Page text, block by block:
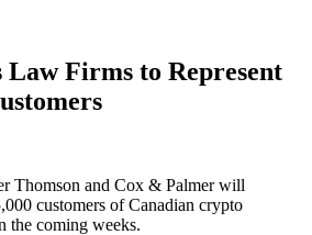
Law Firms to Represent
Thomson and Cox & Palmer will
customers of Canadian crypto
the coming weeks.